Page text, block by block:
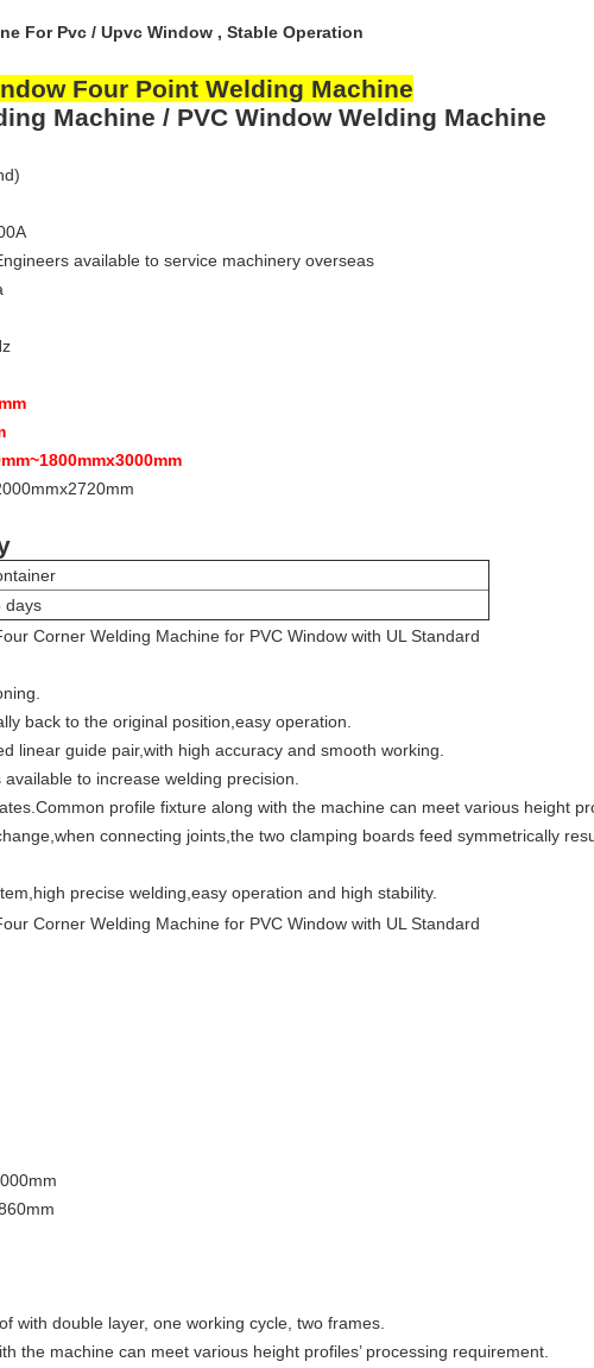
For Pvc / Upvc Window , Stable Operation
Four Point Welding Machine
Machine / PVC Window Welding Machine
available to service machinery overseas
days
back to the original position,easy operation.
linear guide pair,with high accuracy and smooth working.
to increase welding precision.
profile fixture along with the machine can meet various height
connecting joints,the two clamping boards feed symmetrically
precise welding,easy operation and high stability.
with double layer, one working cycle, two frames.
the machine can meet various height profiles’ processing requirement.